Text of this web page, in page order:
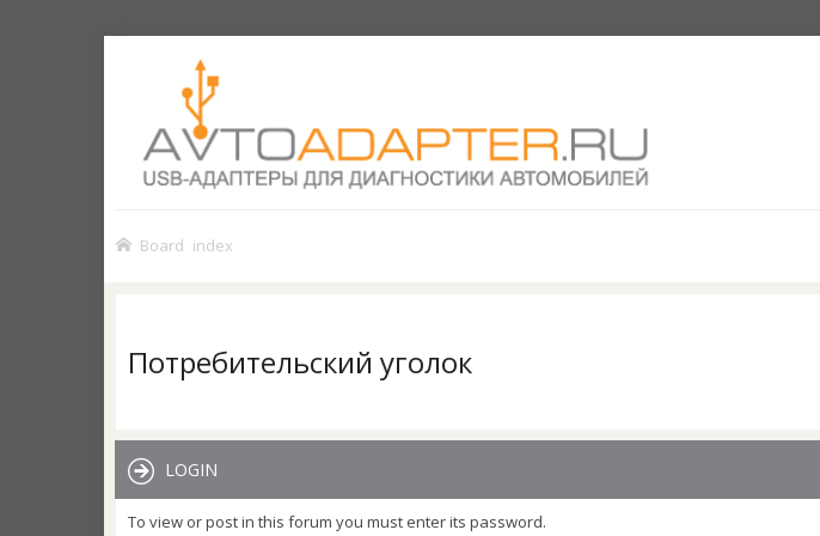
Board index
Потребительский уголок
LOGIN
To view or post in this forum you must enter its password.